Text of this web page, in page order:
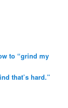
to “grind my
that’s hard.”